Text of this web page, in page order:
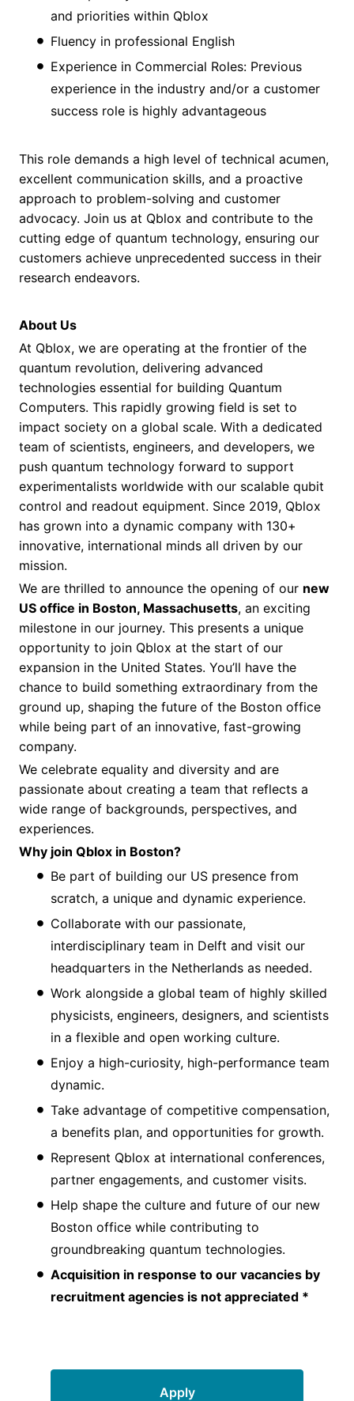
and priorities within Qblox
Fluency in professional English
Experience in Commercial Roles: Previous
experience in the industry and/or a customer
success role is highly advantageous
This role demands a high level of technical acumen,
excellent communication skills, and a proactive
approach to problem-solving and customer
advocacy. Join us at Qblox and contribute to the
cutting edge of quantum technology, ensuring our
customers achieve unprecedented success in their
research endeavors.
About Us
At Qblox, we are operating at the frontier of the
quantum revolution, delivering advanced
technologies essential for building Quantum
Computers. This rapidly growing field is set to
impact society on a global scale. With a dedicated
team of scientists, engineers, and developers, we
push quantum technology forward to support
experimentalists worldwide with our scalable qubit
control and readout equipment. Since 2019, Qblox
has grown into a dynamic company with 130+
innovative, international minds all driven by our
mission.
We are thrilled to announce the opening of our new
US office in Boston, Massachusetts, an exciting
milestone in our journey. This presents a unique
opportunity to join Qblox at the start of our
expansion in the United States. You’ll have the
chance to build something extraordinary from the
ground up, shaping the future of the Boston office
while being part of an innovative, fast-growing
company.
We celebrate equality and diversity and are
passionate about creating a team that reflects a
wide range of backgrounds, perspectives, and
experiences.
Why join Qblox in Boston?
Be part of building our US presence from
scratch, a unique and dynamic experience.
Collaborate with our passionate,
interdisciplinary team in Delft and visit our
headquarters in the Netherlands as needed.
Work alongside a global team of highly skilled
physicists, engineers, designers, and scientists
in a flexible and open working culture.
Enjoy a high-curiosity, high-performance team
dynamic.
Take advantage of competitive compensation,
a benefits plan, and opportunities for growth.
Represent Qblox at international conferences,
partner engagements, and customer visits.
Help shape the culture and future of our new
Boston office while contributing to
groundbreaking quantum technologies.
Acquisition in response to our vacancies by
recruitment agencies is not appreciated *
Apply